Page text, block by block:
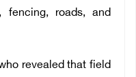
fencing, roads, and
revealed that field